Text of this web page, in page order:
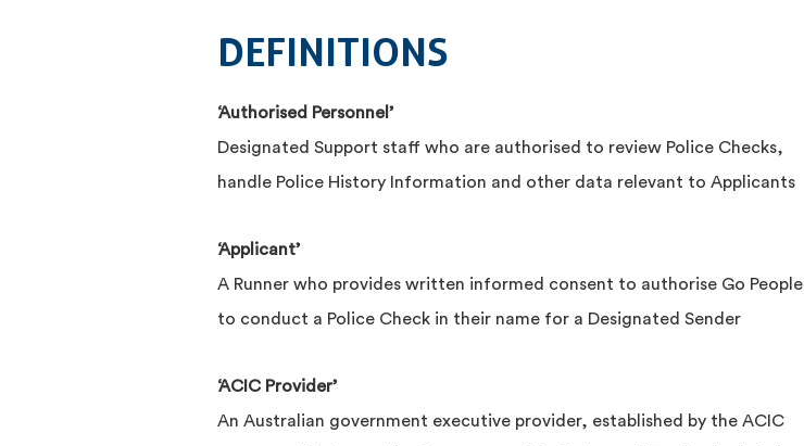
DEFINITIONS
‘Authorised Personnel’
Designated Support staff who are authorised to review Police Checks,
handle Police History Information and other data relevant to Applicants
‘Applicant’
A Runner who provides written informed consent to authorise Go People
to conduct a Police Check in their name for a Designated Sender
‘ACIC Provider’
An Australian government executive provider, established by the ACIC